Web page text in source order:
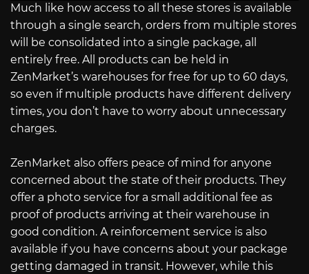
Much like how access to all these stores is available
through a single search, orders from multiple stores
will be consolidated into a single package, all
entirely free. All products can be held in
ZenMarket’s warehouses for free for up to 60 days,
so even if multiple products have different delivery
times, you don’t have to worry about unnecessary
charges.
ZenMarket also offers peace of mind for anyone
concerned about the state of their products. They
offer a photo service for a small additional fee as
proof of products arriving at their warehouse in
good condition. A reinforcement service is also
available if you have concerns about your package
getting damaged in transit. However, while this